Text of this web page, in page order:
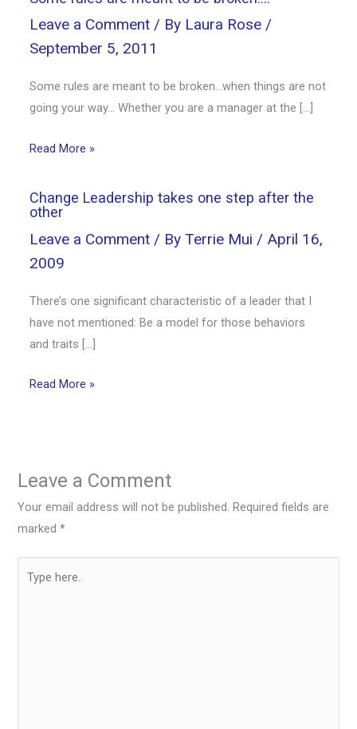
Leave a Comment / By Laura Rose /
September 5, 2011
Some rules are meant to be broken…when things are not
going your way… Whether you are a manager at the […]
Read More »
Change Leadership takes one step after the
other
Leave a Comment / ByTerrie Mui / April 16,
2009
There’s one significant characteristic of a leader that I
have not mentioned: Be a model for those behaviors
and traits […]
Read More »
Leave a Comment
Your email address will not be published. Required fields are
marked*
here..